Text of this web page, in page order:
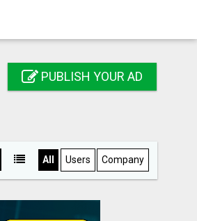
PUBLISH YOUR AD
All Users Company